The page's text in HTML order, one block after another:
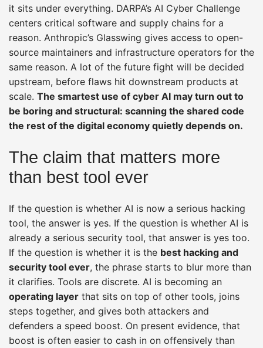
it sits under everything. DARPA’s AI Cyber Challenge
centers critical software and supply chains for a
reason. Anthropic’s Glasswing gives access to open-
source maintainers and infrastructure operators for the
same reason. A lot of the future fight will be decided
upstream, before flaws hit downstream products at
scale. The smartest use of cyber AI may turn out to
be boring and structural: scanning the shared code
the rest of the digital economy quietly depends on.
The claim that matters more
than best tool ever
If the question is whether AI is now a serious hacking
tool, the answer is yes. If the question is whether AI is
already a serious security tool, that answer is yes too.
If the question is whether it is the best hacking and
security tool ever, the phrase starts to blur more than
it clarifies. Tools are discrete. AI is becoming an
operating layer that sits on top of other tools, joins
steps together, and gives both attackers and
defenders a speed boost. On present evidence, that
boost is often easier to cash in on offensively than